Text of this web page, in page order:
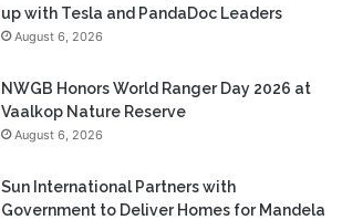
up with Tesla and PandaDoc Leaders
August 6, 2026
NWGB Honors World Ranger Day 2026 at
Vaalkop Nature Reserve
August 6, 2026
Sun International Partners with
Government to Deliver Homes for Mandela